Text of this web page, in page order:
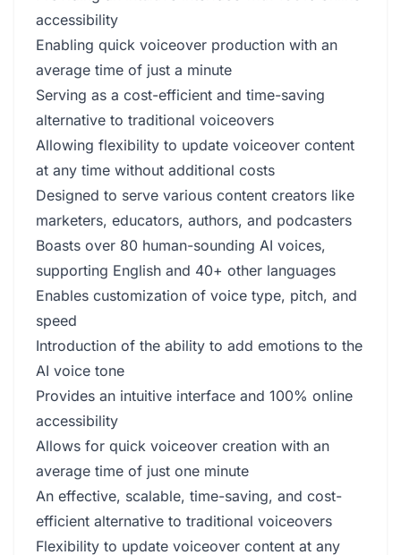
accessibility
Enabling quick voiceover production with an
average time of just a minute
Serving as a cost-efficient and time-saving
alternative to traditional voiceovers
Allowing flexibility to update voiceover content
at any time without additional costs
Designed to serve various content creators like
marketers, educators, authors, and podcasters
Boasts over 80 human-sounding AI voices,
supporting English and 40+ other languages
Enables customization of voice type, pitch, and
speed
Introduction of the ability to add emotions to the
AI voice tone
Provides an intuitive interface and 100% online
accessibility
Allows for quick voiceover creation with an
average time of just one minute
An effective, scalable, time-saving, and cost-
efficient alternative to traditional voiceovers
Flexibility to update voiceover content at any